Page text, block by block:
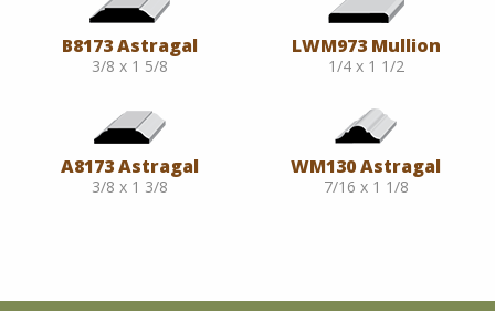
B8173 Astragal
3/8 x 1 5/8
LWM973 Mullion
1/4 x 1 1/2
A8173 Astragal
3/8 x 1 3/8
WM130 Astragal
7/16 x 1 1/8